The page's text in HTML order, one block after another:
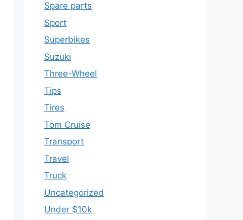
Spare parts
Sport
Superbikes
Suzuki
Three-Wheel
Tips
Tires
Tom Cruise
Transport
Travel
Truck
Uncategorized
Under $10k